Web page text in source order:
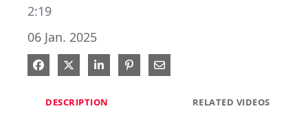
2:19
06 Jan. 2025
Share on Facebook
Share on X
Share on LinkedIn
Pin on Pinterest
Share via Email
DESCRIPTION RELATED VIDEOS